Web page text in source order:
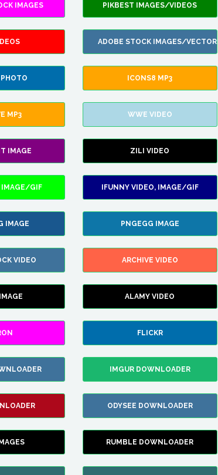
IMAGES PIKBEST IMAGES/VIDEOS
ADOBE STOCK IMAGES/VECTORS
ICONS8 MP3
MP3 WWE VIDEO
IMAGE ZILI VIDEO
IMAGE/GIF IFUNNY VIDEO, IMAGE/GIF
IMAGE PNGEGG IMAGE
VIDEO ARCHIVE VIDEO
ALAMY VIDEO
FLICKR
IMGUR DOWNLOADER
ODYSEE DOWNLOADER
RUMBLE DOWNLOADER